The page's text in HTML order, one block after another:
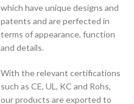
which have unique designs and
patents and are perfected in
terms of appearance, function
and details.
With the relevant certifications
such as CE, UL, KC and Rohs,
our products are exported to